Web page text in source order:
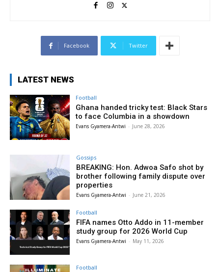
Facebook Twitter
LATEST NEWS
Football
Ghana handed tricky test: Black Stars
to face Columbia in a showdown
Evans Gyamera-Antwi - June 28, 2026
Gossips
BREAKING: Hon. Adwoa Safo shot by
brother following family dispute over
properties
Evans Gyamera-Antwi - June 21, 2026
Football
FIFA names Otto Addo in 11-member
study group for 2026 World Cup
Evans Gyamera-Antwi - May 11, 2026
Football